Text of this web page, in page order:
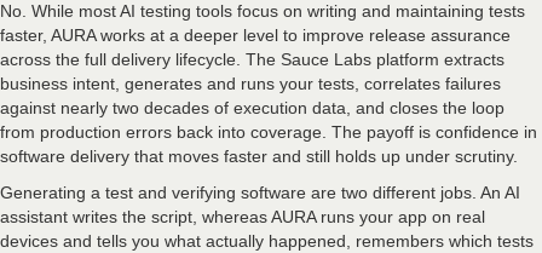
No. While most AI testing tools focus on writing and maintaining tests
faster, AURA works at a deeper level to improve release assurance
across the full delivery lifecycle. The Sauce Labs platform extracts
business intent, generates and runs your tests, correlates failures
against nearly two decades of execution data, and closes the loop
from production errors back into coverage. The payoff is confidence in
software delivery that moves faster and still holds up under scrutiny.
Generating a test and verifying software are two different jobs. An AI
assistant writes the script, whereas AURA runs your app on real
devices and tells you what actually happened, remembers which tests